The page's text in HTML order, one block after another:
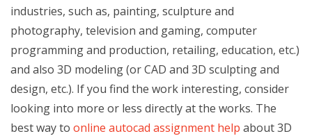
industries, such as, painting, sculpture and
photography, television and gaming, computer
programming and production, retailing, education, etc.)
and also 3D modeling (or CAD and 3D sculpting and
design, etc.). If you find the work interesting, consider
looking into more or less directly at the works. The
best way to online autocad assignment help about 3D